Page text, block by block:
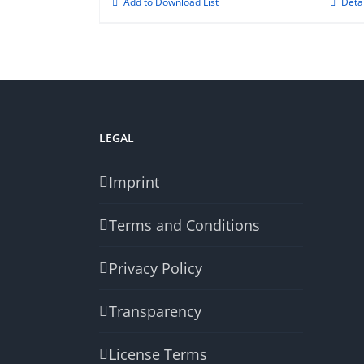
LEGAL
Imprint
Terms and Conditions
Privacy Policy
Transparency
License Terms